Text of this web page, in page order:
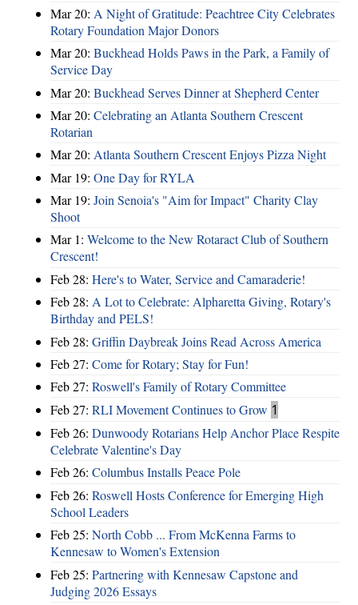
Mar 20: A Night of Gratitude: Peachtree City Celebrates
Rotary Foundation Major Donors
Mar 20: Buckhead Holds Paws in the Park, a Family of
Service Day
Mar 20: Buckhead Serves Dinner at Shepherd Center
Mar 20: Celebrating an Atlanta Southern Crescent
Rotarian
Mar 20: Atlanta Southern Crescent Enjoys Pizza Night
Mar 19: One Day for RYLA
Mar 19: Join Senoia's "Aim for Impact" Charity Clay
Shoot
Mar 1: Welcome to the New Rotaract Club of Southern
Crescent!
Feb 28: Here's to Water, Service and Camaraderie!
Feb 28: A Lot to Celebrate: Alpharetta Giving, Rotary's
Birthday and PELS!
Feb 28: Griffin Daybreak Joins Read Across America
Feb 27: Come for Rotary; Stay for Fun!
Feb 27: Roswell's Family of Rotary Committee
Feb 27: RLI Movement Continues to Grow 1
Feb 26: Dunwoody Rotarians Help Anchor Place Respite
Celebrate Valentine's Day
Feb 26: Columbus Installs Peace Pole
Feb 26: Roswell Hosts Conference for Emerging High
School Leaders
Feb 25: North Cobb ... From McKenna Farms to
Kennesaw to Women's Extension
Feb 25: Partnering with Kennesaw Capstone and
Judging 2026 Essays